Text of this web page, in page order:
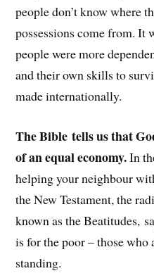
people don’t know where
possessions come from. It
people were more
and their own skills to
made internationally.
The Bible tells us that
of an equal economy.In
helping your neighbour
the New Testament, the
known as the Beatitudes,
is for the poor – those
standing.